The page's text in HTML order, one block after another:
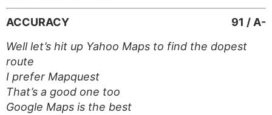
91 / A-
ACCURACY
Well let’s hit up Yahoo Maps to find the dopest
route
I prefer Mapquest
That’s a good one too
Google Maps is the best